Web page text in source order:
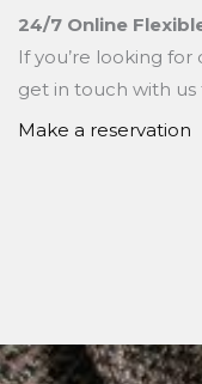
24/7 Online
If you’re looking for
get in touch with us
Make a reservation